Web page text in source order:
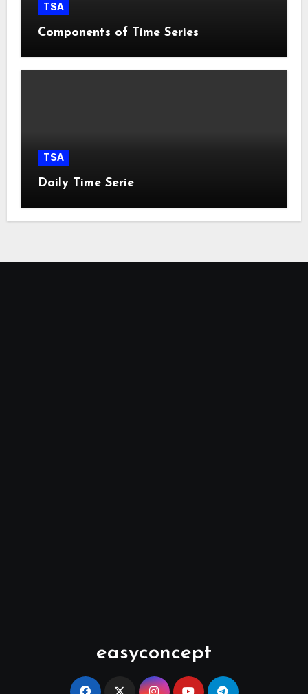
TSA
Components of Time Series
TSA
Daily Time Serie
easyconcept